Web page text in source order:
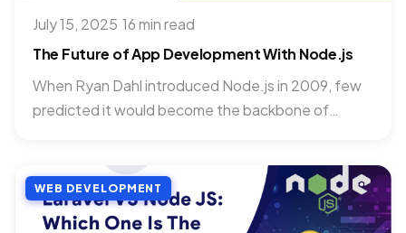
July 15, 2025 16 min read
The Future of App Development With Node.js
When Ryan Dahl introduced Node.js in 2009, few
predicted it would become the backbone of
WEB DEVELOPMENT